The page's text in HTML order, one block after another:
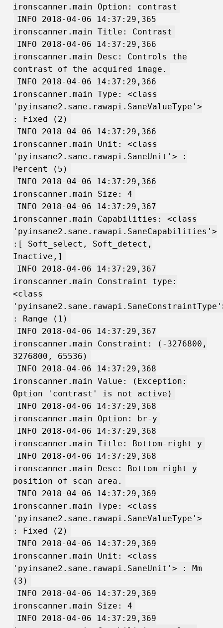
ironscanner.main Option: contrast
INFO 2018-04-06 14:37:29,365
ironscanner.main Title: Contrast
INFO 2018-04-06 14:37:29,366
ironscanner.main Desc: Controls the
contrast of the acquired image.
INFO 2018-04-06 14:37:29,366
ironscanner.main Type: <class
'pyinsane2.sane.rawapi.SaneValueType'>
: Fixed (2)
INFO 2018-04-06 14:37:29,366
ironscanner.main Unit: <class
'pyinsane2.sane.rawapi.SaneUnit'> :
Percent (5)
INFO 2018-04-06 14:37:29,366
ironscanner.main Size: 4
INFO 2018-04-06 14:37:29,367
ironscanner.main Capabilities: <class
'pyinsane2.sane.rawapi.SaneCapabilities'>
:[ Soft_select, Soft_detect,
Inactive,]
INFO 2018-04-06 14:37:29,367
ironscanner.main Constraint type:
<class
: Range (1)
INFO 2018-04-06 14:37:29,367
ironscanner.main Constraint: (-3276800,
3276800, 65536)
INFO 2018-04-06 14:37:29,368
ironscanner.main Value: (Exception:
Option 'contrast' is not active)
INFO 2018-04-06 14:37:29,368
ironscanner.main Option: br-y
INFO 2018-04-06 14:37:29,368
ironscanner.main Title: Bottom-right y
INFO 2018-04-06 14:37:29,368
ironscanner.main Desc: Bottom-right y
position of scan area.
INFO 2018-04-06 14:37:29,369
ironscanner.main Type: <class
'pyinsane2.sane.rawapi.SaneValueType'>
: Fixed (2)
INFO 2018-04-06 14:37:29,369
ironscanner.main Unit: <class
'pyinsane2.sane.rawapi.SaneUnit'> : Mm
(3)
INFO 2018-04-06 14:37:29,369
ironscanner.main Size: 4
INFO 2018-04-06 14:37:29,369